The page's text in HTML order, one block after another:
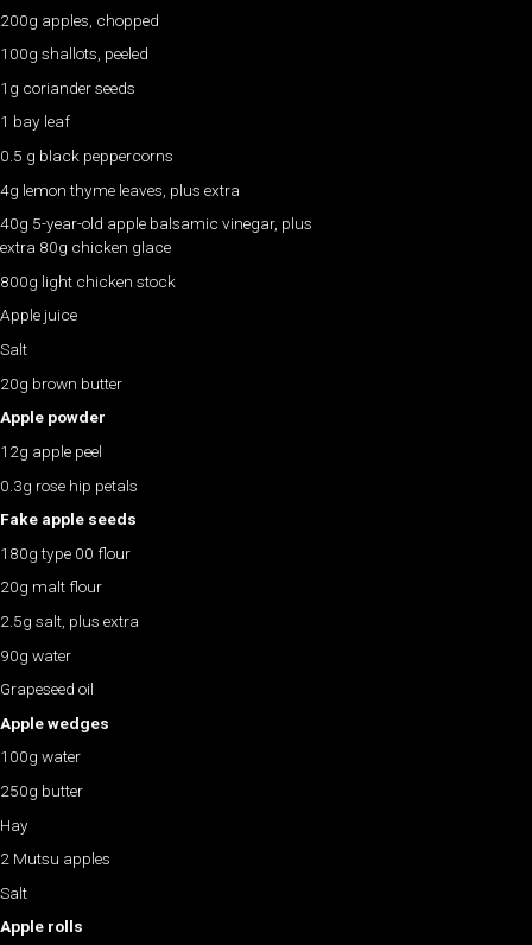
200g apples, chopped
100g shallots, peeled
1g coriander seeds
1 bay leaf
0.5 g black peppercorns
4g lemon thyme leaves, plus extra
40g 5-year-old apple balsamic vinegar, plus
extra 80g chicken glace
800g light chicken stock
Apple juice
Salt
20g brown butter
Apple powder
12g apple peel
0.3g rose hip petals
Fake apple seeds
180g type 00 flour
20g malt flour
2.5g salt, plus extra
90g water
Grapeseed oil
Apple wedges
100g water
250g butter
Hay
2 Mutsu apples
Salt
Apple rolls